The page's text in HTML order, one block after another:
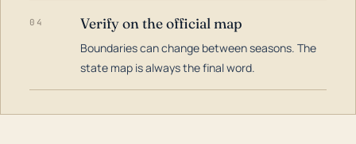
04 Verify on the official map
Boundaries can change between seasons. The
state map is always the final word.